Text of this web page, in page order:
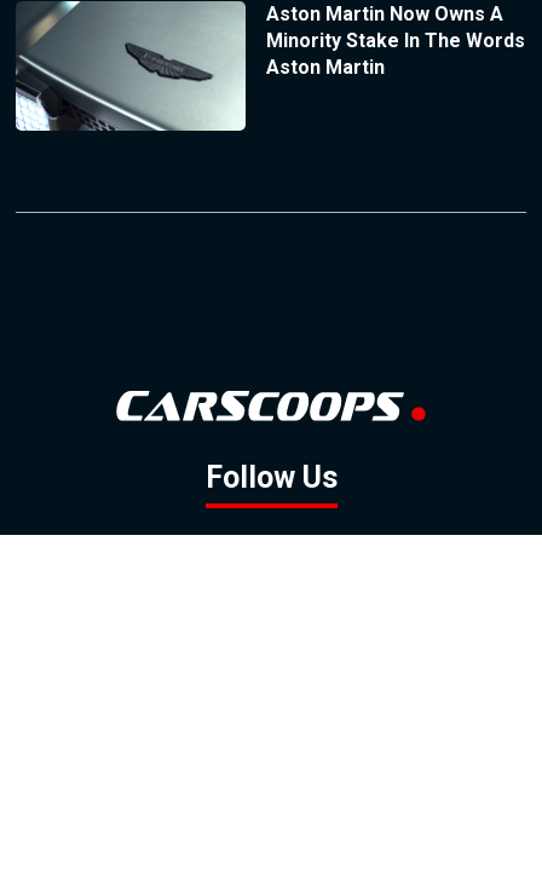
Aston Martin Now Owns A
Minority Stake In The Words
Aston Martin
Follow Us